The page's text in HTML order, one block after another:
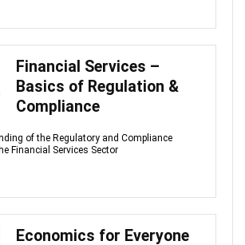
Financial Services –
Basics of Regulation &
Compliance
of the Regulatory and Compliance
Financial Services Sector
Economics for Everyone